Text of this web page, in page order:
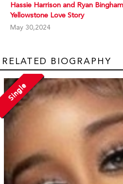
Hassie Harrison and Ryan
Yellowstone Love Story
May 30,2024
RELATED BIOGRAPHY
Single